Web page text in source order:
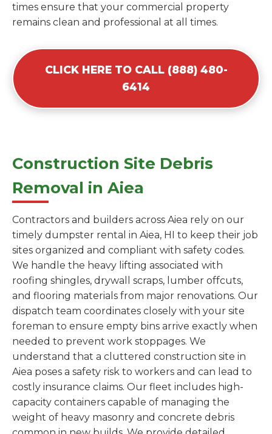
times ensure that your commercial property
remains clean and professional at all times.
CLICK HERE TO CALL (888) 480-
6414
Construction Site Debris
Removal in Aiea
Contractors and builders across Aiea rely on our
timely dumpster rental in Aiea, HI to keep their job
sites organized and compliant with safety codes.
We handle the heavy lifting associated with
roofing shingles, drywall scraps, lumber offcuts,
and flooring materials from major renovations. Our
dispatch team coordinates closely with your site
foreman to ensure empty bins arrive exactly when
needed to prevent work stoppages. We
understand that a cluttered construction site in
Aiea poses a safety risk to workers and can lead to
costly insurance claims. Our fleet includes high-
capacity containers capable of managing the
weight of heavy masonry and concrete debris